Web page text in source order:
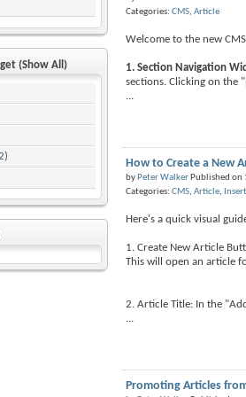
(Show All)
Categories: CMS, Article
Welcome to the new
1. Section Navigation
sections. Clicking on the
How to Create a New
by Peter Walker Published on
Categories: CMS, Article,
Here's a quick visual
1. Create New Article
This will open an article
2. Article Title: In the
Promoting Articles